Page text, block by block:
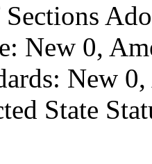
New 0,
New
State